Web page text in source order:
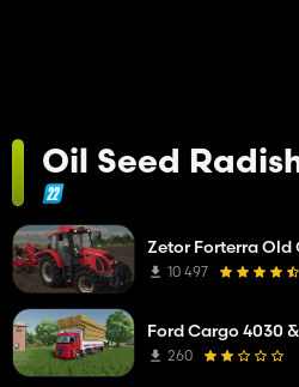
Oil Seed
Zetor Forterra Old
10 497
Ford Cargo 4030
260